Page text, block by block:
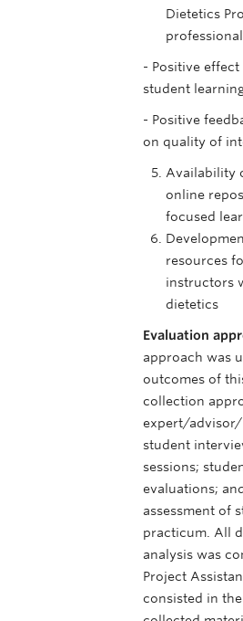
Dietetics
- Positive effect
student
- Positive
on quality of
Availability
online
focused
resources
instructors
dietetics
Evaluation
approach was
outcomes of
collection
expert/
student
sessions;
evaluations;
assessment of
practicum. All
analysis was
Project
consisted in